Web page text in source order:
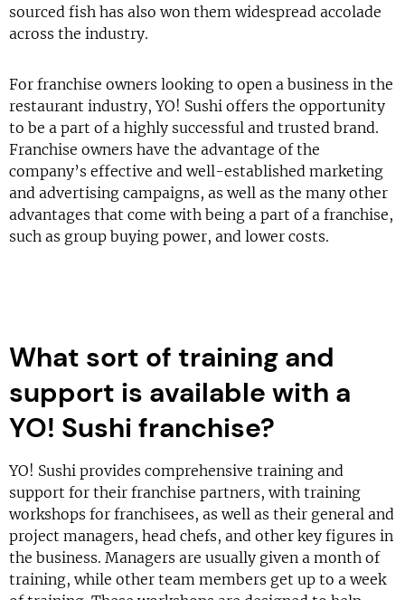
sourced fish has also won them widespread accolade
across the industry.
For franchise owners looking to open a business in the
restaurant industry, YO! Sushi offers the opportunity
to be a part of a highly successful and trusted brand.
Franchise owners have the advantage of the
company’s effective and well-established marketing
and advertising campaigns, as well as the many other
advantages that come with being a part of a franchise,
such as group buying power, and lower costs.
What sort of training and
support is available with a
YO! Sushi franchise?
YO! Sushi provides comprehensive training and
support for their franchise partners, with training
workshops for franchisees, as well as their general and
project managers, head chefs, and other key figures in
the business. Managers are usually given a month of
training, while other team members get up to a week